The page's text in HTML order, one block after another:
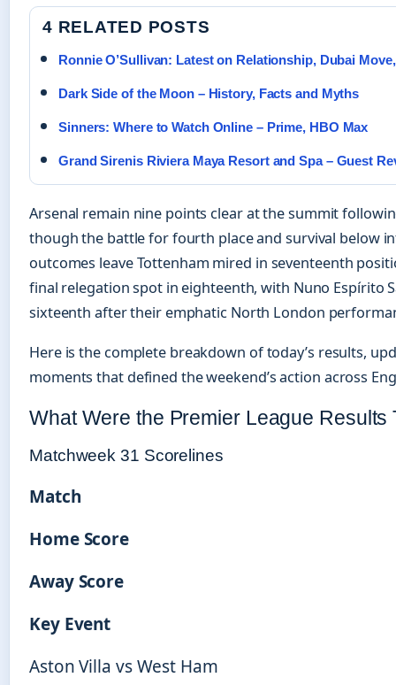
4 RELATED POSTS
Ronnie O’Sullivan: Latest on Relationship, Dubai
Dark Side of the Moon – History, Facts and Myths
Sinners: Where to Watch Online – Prime, HBO Max
Grand Sirenis Riviera Maya Resort and Spa – Guest
Arsenal remain nine points clear at the summit
though the battle for fourth place and survival below
outcomes leave Tottenham mired in seventeenth
final relegation spot in eighteenth, with Nuno Espírito
sixteenth after their emphatic North London
Here is the complete breakdown of today’s results,
moments that defined the weekend’s action across
What Were the Premier League Results
Matchweek 31 Scorelines
Match
Home Score
Away Score
Key Event
Aston Villa vs West Ham